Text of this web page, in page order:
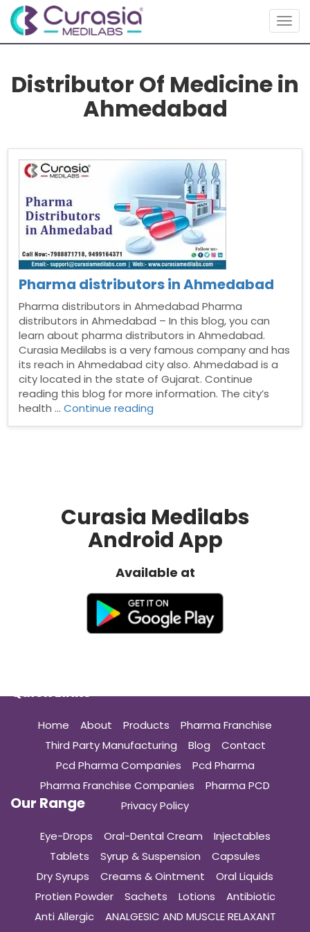
Distributor Of Medicine in
Ahmedabad
Pharma distributors in Ahmedabad
Pharma distributors in Ahmedabad Pharma
distributors in Ahmedabad – In this blog, you can
learn about pharma distributors in Ahmedabad.
Curasia Medilabs is a very famous company and has
its reach in Ahmedabad city also. Ahmedabad is a
city located in the state of Gujarat. Continue
reading this blog for more information. The city’s
health …Continue reading
Curasia Medilabs
Android App
Available at
Quick Links
Home About Products
Pharma Franchise
Third Party Manufacturing
Blog
Contact
Pcd Pharma Companies
Pcd Pharma
Pharma Franchise Companies
Pharma PCD
Privacy Policy
Our Range
Eye-Drops Oral-Dental Cream
Injectables
Tablets
Syrup & Suspension
Capsules
Dry Syrups
Creams & Ointment
Oral Liquids
Protien Powder
Sachets Lotions
Antibiotic
Anti Allergic
ANALGESIC AND MUSCLE RELAXANT